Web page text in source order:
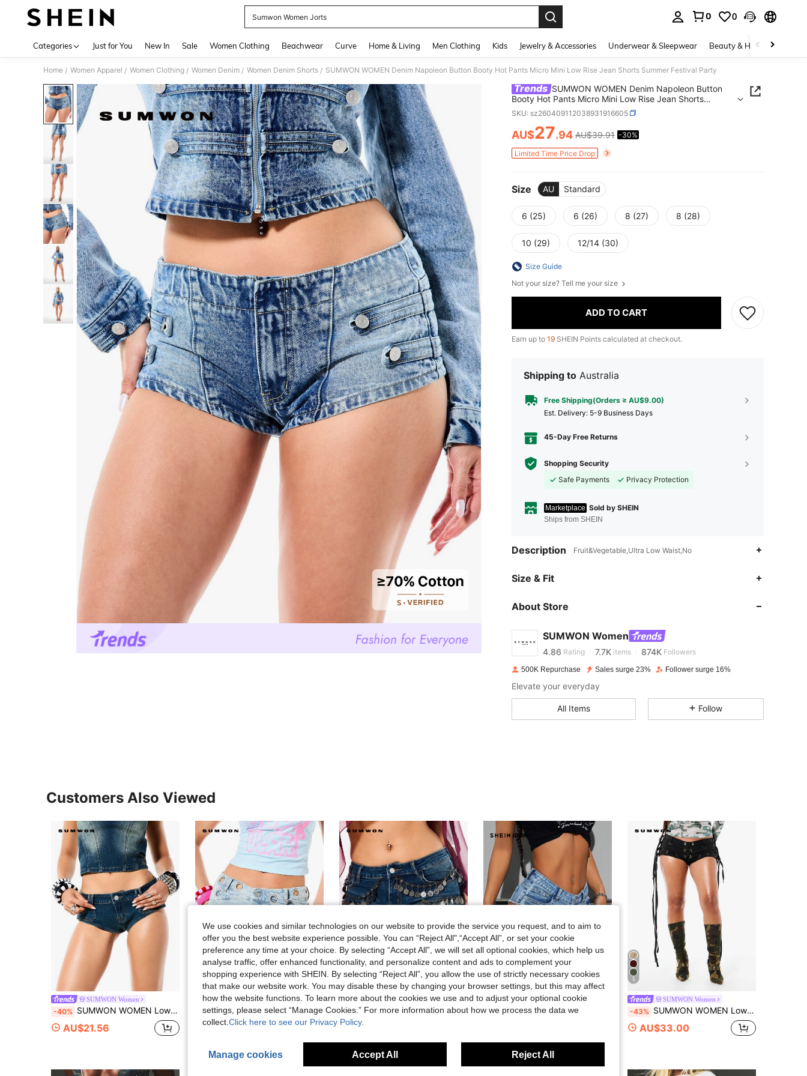
Sumwon Women Jorts
0 0
Categories Just for You New In Sale Women Clothing Beachwear Curve Home & Living Men Clothing Kids Jewelry & Accessories Underwear & Sleepwear Beauty & Health
Home / Women Apparel / Women Clothing / Women Denim / Women Denim Shorts / SUMWON WOMEN Denim Napoleon Button Booty Hot Pants Micro Mini Low Rise Jean Shorts Summer Festival Party
Trends SUMWON WOMEN Denim Napoleon Button
Booty Hot Pants Micro Mini Low Rise Jean Shorts
Summer Festival Party
SKU: sz260409112038931916605
PRICE AND AVAILABILITY
AU$27.94 AU$39.91 -30%
Limited Time Price Drop
Size AU Standard
6 (25) 6 (26) 8 (27) 8 (28)
10 (29) 12/14 (30)
Size Guide
Not your size? Tell me your size
ADD TO CART
Earn up to 19 SHEIN Points calculated at checkout.
Shipping to Australia
Free Shipping(Orders ≥ AU$9.00)
​Est. Delivery: 5-9 Business Days
45-Day Free Returns
Shopping Security
Safe Payments
Privacy Protection
Marketplace Sold by SHEIN
Ships from SHEIN
Description Fruit&Vegetable,Ultra Low Waist,No
Size & Fit
About Store
SUMWON Women
4.86
4.86 Rating 7.7K items 874K Followers
4.86 7.7K
874K
4.86 7.7K 874K
4.86 7.7K 874K
500K Repurchase Sales surge 23% Follower surge 16%
Elevate your everyday
All Items Follow
Customers Also Viewed
SUMWON Women
-40% SUMWON WOMEN Low Rise Micro Booty Denim Short Jean Knicker Hot Pants Vintage Sexy Wash Festival Summer Club Night Out Navy Blue
AU$21.56
SUMWON Women
-30% SUMWON WOMEN Denim Booty Shorts With Metal Eyelets Rhinestone Embroidery Raw Hem Low Rise Cut-Off Summer Festival Style Y2k Nightout Light Blue
AU$38.18
SUMWON Women
-35% SUMWON WOMEN Denim Micro Booty Shorts With Navy Blue Coin Chain Trim Detail Frayed Hem Low Rise Cut-Off Festival Summer Style Club Beach Sexy
AU$46.19
SHEIN ICON
-15% Last 2 days SHEIN ICON Women's Sexy Blue Denim Mini Shorts With Zipper And Straight Leg
5
SUMWON Women
-43% SUMWON WOMEN Low Rise Micro Mini Hot Shorts With Grommet Lace-Up Detail And Fringe Ties Festival Party Summer Holiday Booty Shorts
AU$33.00
We use cookies and similar technologies on our website to provide the service you request, and to aim to
offer you the best website experience possible. You can “Reject All",“Accept All”, or set your cookie
preference any time at your choice. By selecting “Accept All”, we will set all optional cookies, which help us
analyse traffic, offer enhanced functionality, and personalize content and ads to complement your
shopping experience with SHEIN. By selecting “Reject All”, you allow the use of strictly necessary cookies
that make our website work. You may disable these by changing your browser settings, but this may affect
how the website functions. To learn more about the cookies we use and to adjust your optional cookie
settings, please select “Manage Cookies.” For more information about how we process the data we
collect. Click here to see our Privacy Policy.
Manage cookies Accept All Reject All